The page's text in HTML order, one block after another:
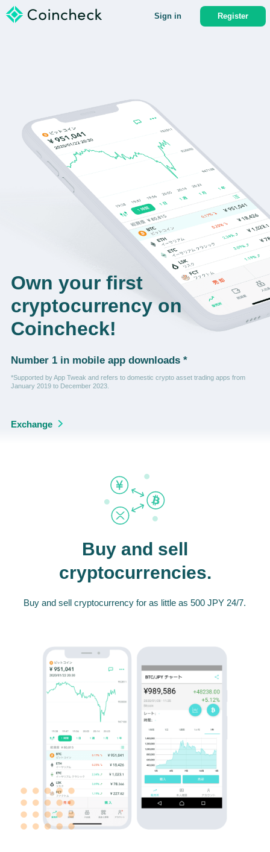
Sign in Register
Own your first
cryptocurrency on
Coincheck!
Number 1 in mobile app downloads *
*Supported by App Tweak and refers to domestic crypto asset trading apps from
January 2019 to December 2023.
Exchange
Buy and sell
cryptocurrencies.
Buy and sell cryptocurrency for as little as 500 JPY 24/7.